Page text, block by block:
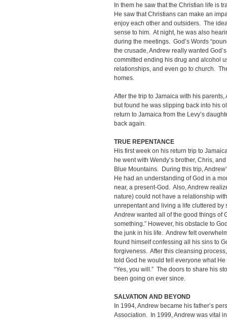
In them he saw that the Christian life is
He saw that Christians can make an
enjoy each other and outsiders. The
sense to him. At night, he was also
during the meetings. God’s Words
the crusade, Andrew really wanted
committed ending his drug and alcohol
relationships, and even go to church.
homes.
After the trip to Jamaica with his
but found he was slipping back into his
return to Jamaica from the Levy’s
back again.
TRUE REPENTANCE
His first week on his return trip to
he went with Wendy’s brother, Chris,
Blue Mountains. During this trip,
He had an understanding of God in a
near, a present-God. Also, Andrew
nature) could not have a relationship
unrepentant and living a life cluttered
Andrew wanted all of the good things of
something.” However, his obstacle to
the junk in his life. Andrew felt
found himself confessing all his sins to
forgiveness. After this cleansing
told God he would tell everyone what
“Yes, you will.” The doors to share his
been going on ever since.
SALVATION AND BEYOND
In 1994, Andrew became his father’s
Association. In 1999, Andrew was vital